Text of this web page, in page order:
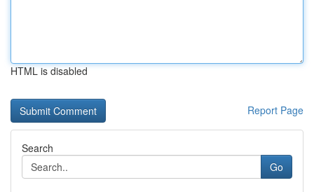
HTML is disabled
Report Page
Search
Go